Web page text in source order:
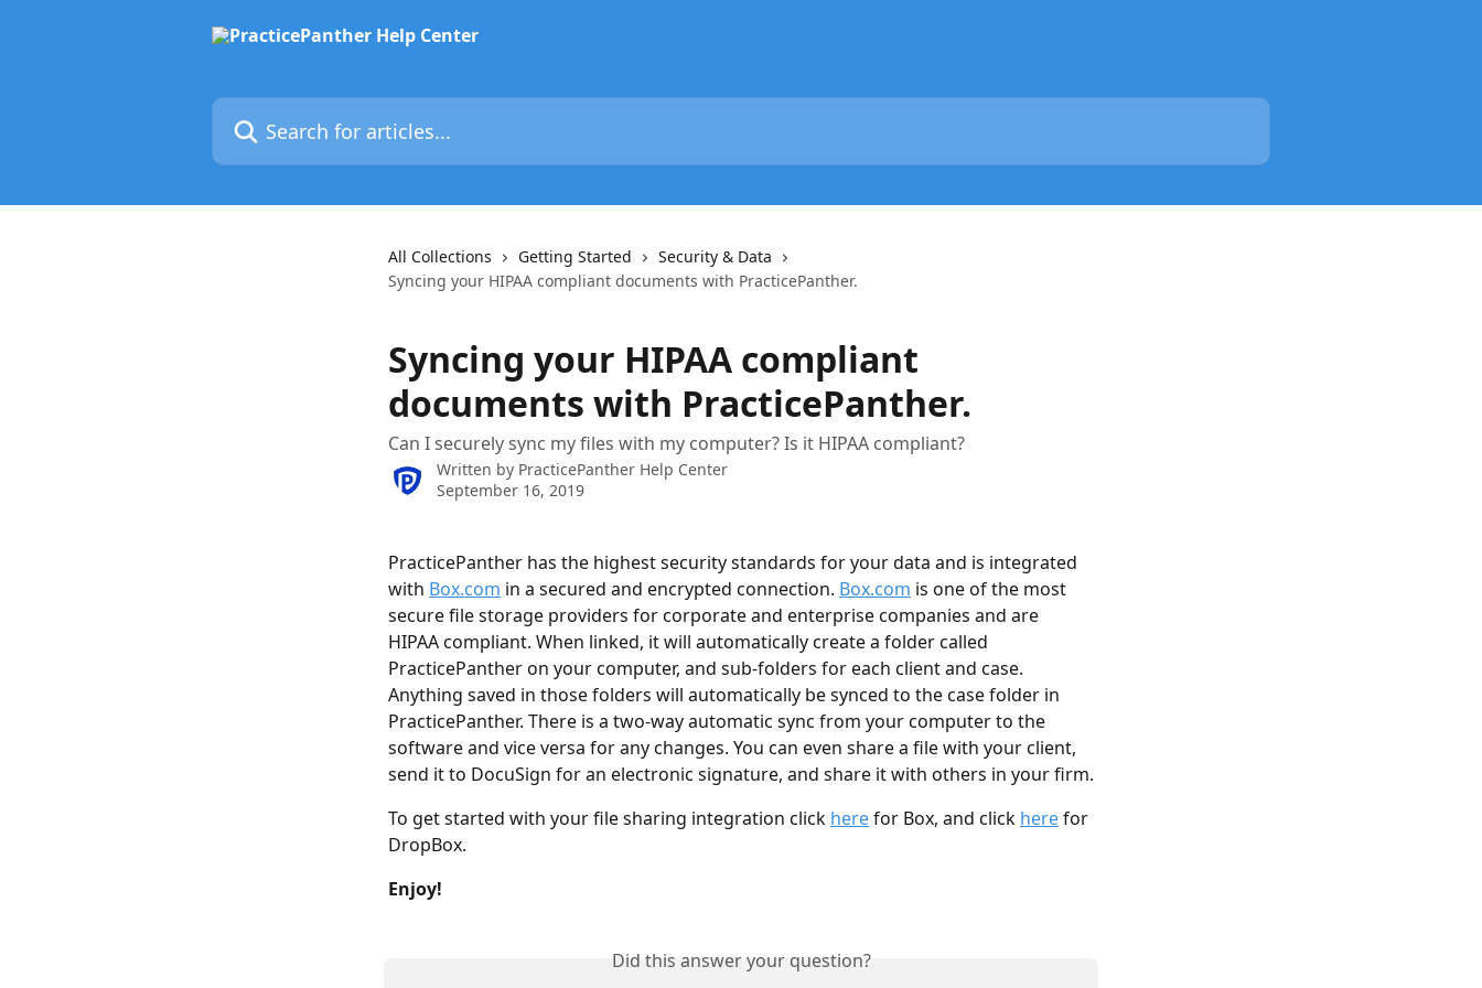
Search for articles...
All Collections Getting Started
Security & Data
Syncing your HIPAA compliant documents with PracticePanther.
Syncing your HIPAA compliant
documents with PracticePanther.
Can I securely sync my files with my computer? Is it HIPAA compliant?
Written by PracticePanther Help Center
September 16, 2019
PracticePanther has the highest security standards for your data and is integrated
with Box.com in a secured and encrypted connection. Box.com is one of the most
secure file storage providers for corporate and enterprise companies and are
HIPAA compliant. When linked, it will automatically create a folder called
PracticePanther on your computer, and sub-folders for each client and case.
Anything saved in those folders will automatically be synced to the case folder in
PracticePanther. There is a two-way automatic sync from your computer to the
software and vice versa for any changes. You can even share a file with your client,
send it to DocuSign for an electronic signature, and share it with others in your firm.
To get started with your file sharing integration click here for Box, and click here for
DropBox.
Enjoy!
Did this answer your question?